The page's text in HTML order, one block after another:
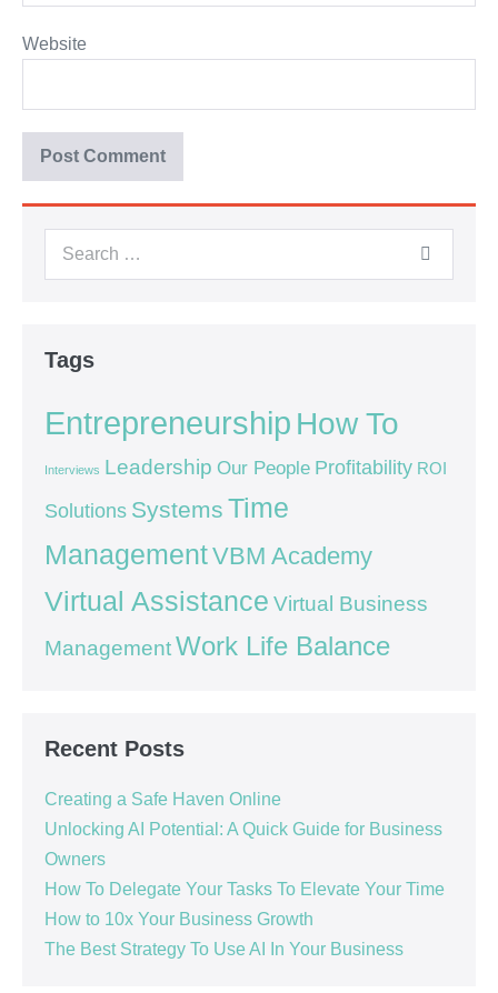
Website
Tags
Entrepreneurship How To
Interviews Leadership Our People Profitability ROI
Solutions Systems Time
ManagementVBM Academy
Virtual Assistance Virtual Business
ManagementWork Life Balance
Recent Posts
Creating a Safe Haven Online
Unlocking AI Potential: A Quick Guide for Business
Owners
How To Delegate Your Tasks To Elevate Your Time
How to 10x Your Business Growth
The Best Strategy To Use AI In Your Business